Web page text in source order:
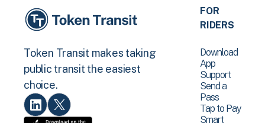
Token Transit makes taking
public transit the easiest
choice.
FOR
RIDERS
Download
App
Support
Send a
Pass
Tap to Pay
Smart